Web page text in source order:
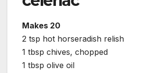
Makes 20
2 tsp hot horseradish relish
1 tbsp chives, chopped
1 tbsp olive oil